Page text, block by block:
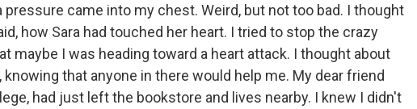
pressure came into my chest. Weird, but not too bad. I thought
how Sara had touched her heart. I tried to stop the crazy
maybe I was heading toward a heart attack. I thought about
that anyone in there would help me. My dear friend
had just left the bookstore and lives nearby. I knew I didn't